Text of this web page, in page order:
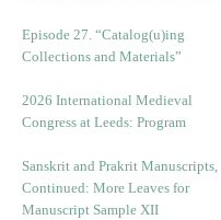
Episode 27. “Catalog(u)ing
Collections and Materials”
2026 International Medieval
Congress at Leeds: Program
Sanskrit and Prakrit Manuscripts,
Continued: More Leaves for
Manuscript Sample XII